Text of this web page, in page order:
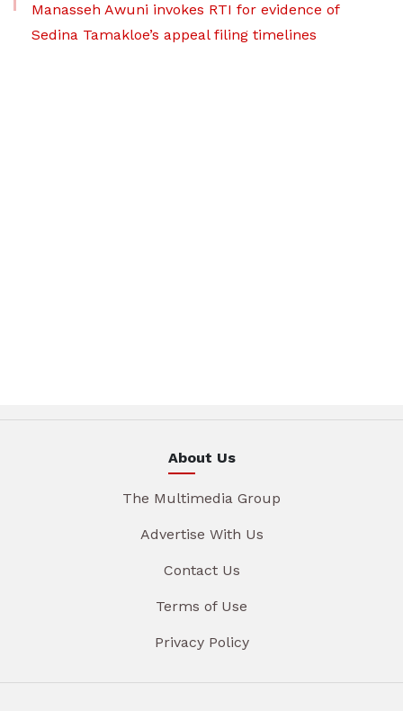
Manasseh Awuni invokes RTI for evidence of
Sedina Tamakloe’s appeal filing timelines
About Us
The Multimedia Group
Advertise With Us
Contact Us
Terms of Use
Privacy Policy